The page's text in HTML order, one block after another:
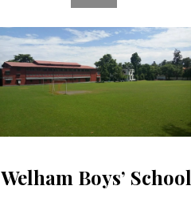
Welham Boys’ School